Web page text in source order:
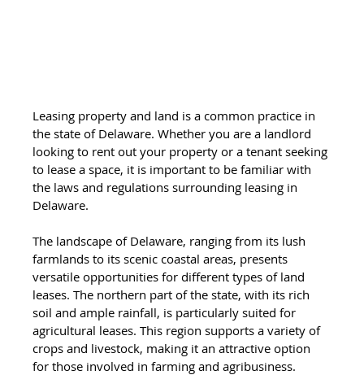
Leasing property and land is a common practice in
the state of Delaware. Whether you are a landlord
looking to rent out your property or a tenant seeking
to lease a space, it is important to be familiar with
the laws and regulations surrounding leasing in
Delaware.
The landscape of Delaware, ranging from its lush
farmlands to its scenic coastal areas, presents
versatile opportunities for different types of land
leases. The northern part of the state, with its rich
soil and ample rainfall, is particularly suited for
agricultural leases. This region supports a variety of
crops and livestock, making it an attractive option
for those involved in farming and agribusiness.